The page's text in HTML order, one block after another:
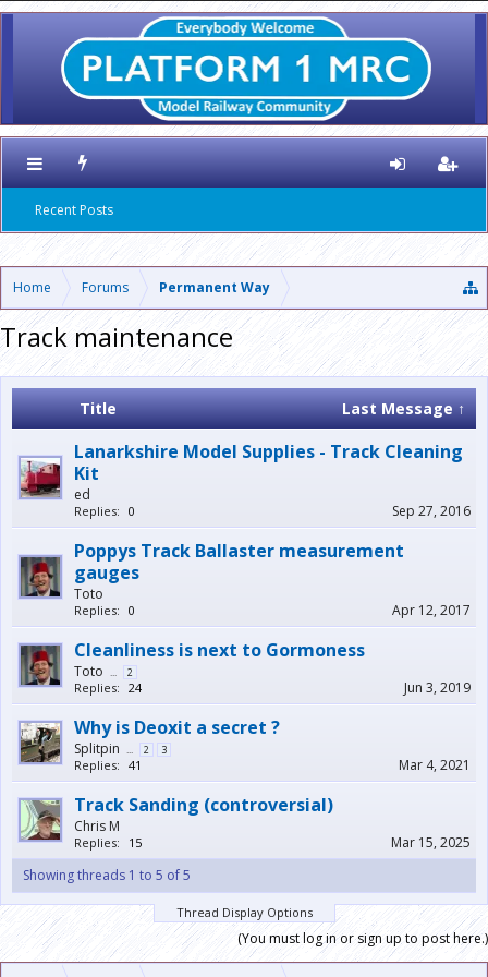
Recent Posts
Home Forums Permanent Way
Track maintenance
Title Last Message ↑
Lanarkshire Model Supplies - Track Cleaning
Kit
ed
Replies: 0 Sep 27, 2016
Poppys Track Ballaster measurement
gauges
Toto
Replies: 0 Apr 12, 2017
Cleanliness is next to Gormoness
Toto ... 2
Replies: 24 Jun 3, 2019
Why is Deoxit a secret ?
Splitpin ... 2 3
Replies: 41 Mar 4, 2021
Track Sanding (controversial)
Chris M
Replies: 15
Mar 15, 2025
Showing threads 1 to 5 of 5
Thread Display Options
(You must log in or sign up to post here.)